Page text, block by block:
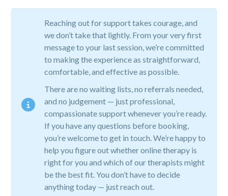
Reaching out for support takes courage, and
we don’t take that lightly. From your very first
message to your last session, we’re committed
to making the experience as straightforward,
comfortable, and effective as possible.
There are no waiting lists, no referrals needed,
and no judgement — just professional,
compassionate support whenever you’re ready.
If you have any questions before booking,
you’re welcome to get in touch. We’re happy to
help you figure out whether online therapy is
right for you and which of our therapists might
be the best fit. You don’t have to decide
anything today — just reach out.